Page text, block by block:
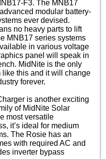
F3. The MNB17
modular battery-
ever devised.
no heavy parts to lift
MNB17 series systems
in various voltage
panel will speak in
MidNite is the only
like this and it will change
forever.
is another exciting
of MidNite Solar
most versatile
it’s ideal for medium
The Rosie has an
with required AC and
inverter bypass